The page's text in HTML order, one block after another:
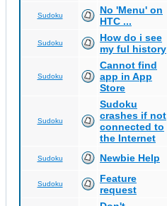
Sudoku
No 'Menu' on
HTC ...
Sudoku
How do i see
my ful history
Sudoku
Cannot find
app in App
Store
Sudoku
Sudoku
crashes if not
connected to
the Internet
Sudoku Newbie Help
Sudoku
Feature
request